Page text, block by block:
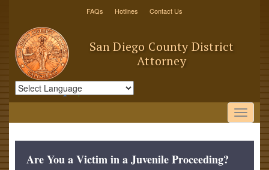
FAQs Hotlines Contact Us
San Diego County District
Attorney
Powered by Translate
Are You a Victim in a Juvenile Proceeding?